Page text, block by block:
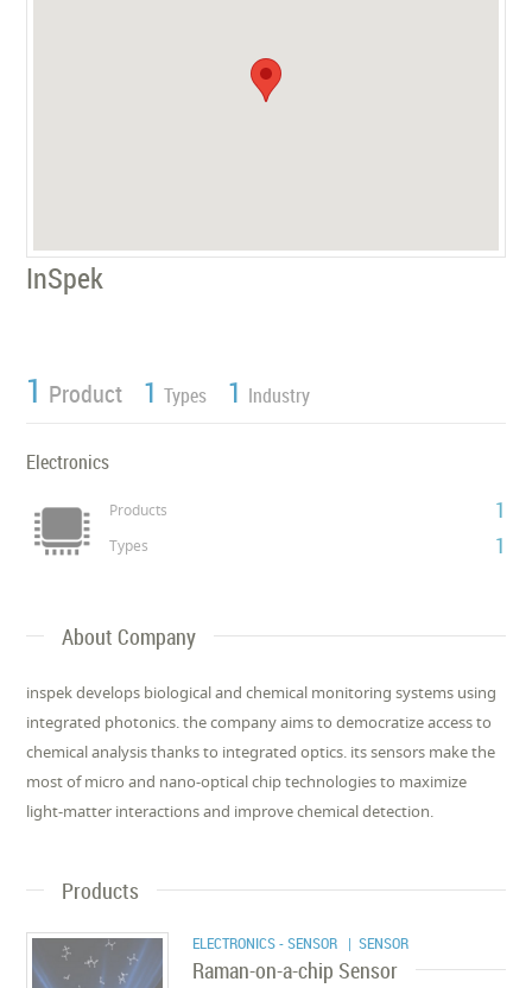
InSpek
1 Product 1 Types 1 Industry
Electronics
Products 1
Types 1
About Company
inspek develops biological and chemical monitoring systems using
integrated photonics. the company aims to democratize access to
chemical analysis thanks to integrated optics. its sensors make the
most of micro and nano-optical chip technologies to maximize
light-matter interactions and improve chemical detection.
Products
ELECTRONICS - SENSOR | SENSOR
Raman-on-a-chip Sensor